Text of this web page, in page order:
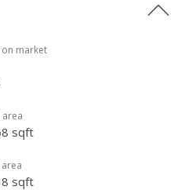
extended family or flexible living
garden beds add to the appeal.
offers excellent potential in a
lines) and is giving a
(eg: used for buying down the
etc).
on market
sqft
sqft